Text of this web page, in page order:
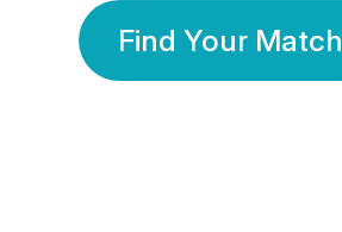
Find Your Match